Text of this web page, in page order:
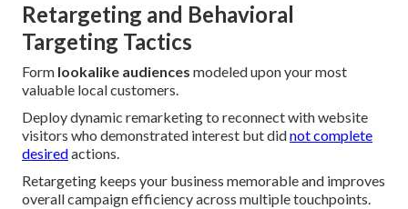
Retargeting and Behavioral
Targeting Tactics
Form lookalike audiences modeled upon your most
valuable local customers.
Deploy dynamic remarketing to reconnect with website
visitors who demonstrated interest but didnot complete
desiredactions.
Retargeting keeps your business memorable and improves
overall campaign efficiency across multiple touchpoints.